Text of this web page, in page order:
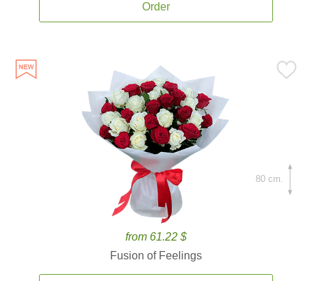
Order
from 61.22 $
Fusion of Feelings
80 cm.